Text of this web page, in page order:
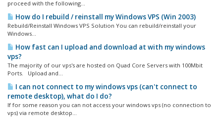
proceed with the following...
How do I rebuild / reinstall my Windows VPS (Win 2003)
Rebuild/Reinstall Windows VPS Solution You can rebuild/reinstall your
Windows...
How fast can I upload and download at with my windows
vps?
The majority of our vps's are hosted on Quad Core Servers with 100Mbit
Ports. Upload and...
I can not connect to my windows vps (can't connect to
remote desktop), what do I do?
If for some reason you can not access your windows vps (no connection to
vps) via remote desktop...